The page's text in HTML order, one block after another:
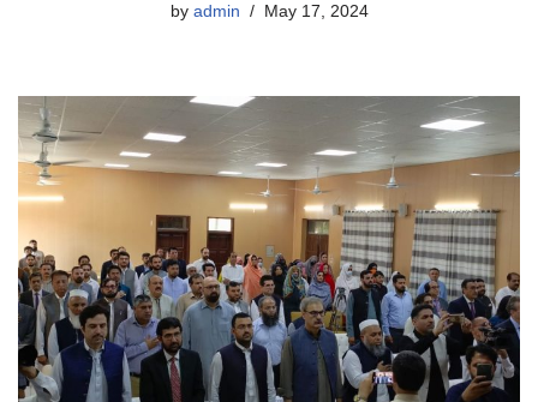
by admin May 17, 2024